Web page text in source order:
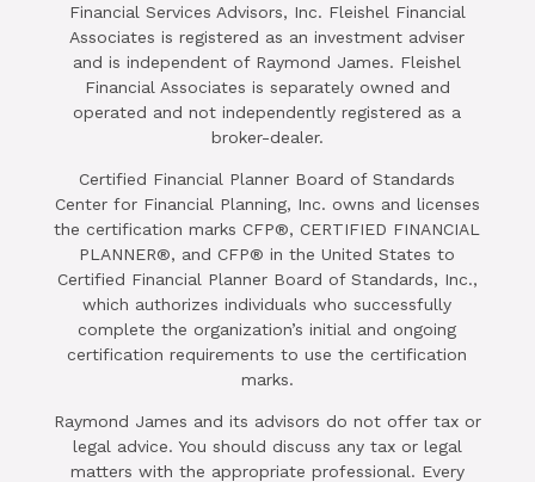
Financial Services Advisors, Inc. Fleishel Financial
Associates is registered as an investment adviser
and is independent of Raymond James. Fleishel
Financial Associates is separately owned and
operated and not independently registered as a
broker-dealer.
Certified Financial Planner Board of Standards
Center for Financial Planning, Inc. owns and licenses
the certification marks CFP®, CERTIFIED FINANCIAL
PLANNER®, and CFP® in the United States to
Certified Financial Planner Board of Standards, Inc.,
which authorizes individuals who successfully
complete the organization’s initial and ongoing
certification requirements to use the certification
marks.
Raymond James and its advisors do not offer tax or
legal advice. You should discuss any tax or legal
matters with the appropriate professional. Every